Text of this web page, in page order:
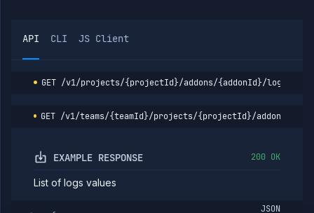
addon
addon
details
addon
API CLI JS Client
GET /v1/projects/{projectId}/addons/{addonId}/logs
GET /v1/teams/{teamId}/projects/{projectId}/addons/
EXAMPLE RESPONSE 200 OK
List of logs values
JSON